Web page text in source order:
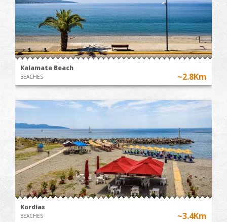
Kalamata Beach
BEACHES ~2.8Km
Kordias
BEACHES ~3.4Km